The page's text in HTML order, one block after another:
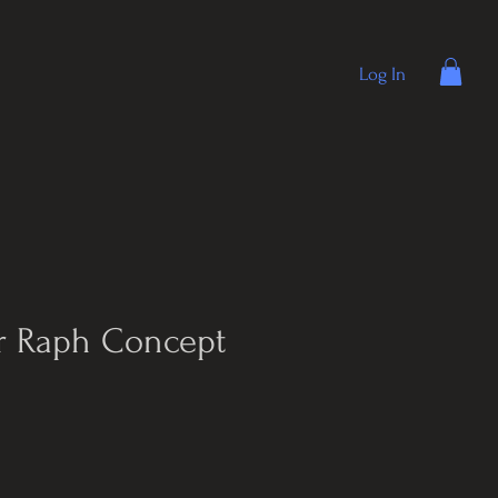
Log In
Raph Concept